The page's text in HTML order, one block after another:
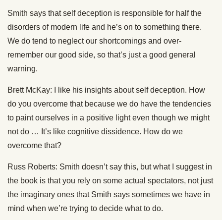
Smith says that self deception is responsible for half the
disorders of modern life and he’s on to something there.
We do tend to neglect our shortcomings and over-
remember our good side, so that’s just a good general
warning.
Brett McKay: I like his insights about self deception. How
do you overcome that because we do have the tendencies
to paint ourselves in a positive light even though we might
not do … It’s like cognitive dissidence. How do we
overcome that?
Russ Roberts: Smith doesn’t say this, but what I suggest in
the book is that you rely on some actual spectators, not just
the imaginary ones that Smith says sometimes we have in
mind when we’re trying to decide what to do.